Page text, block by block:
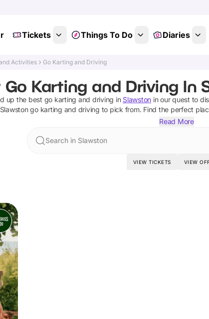
Tickets Things To Do Diaries
Activities Go Karting and Driving
Go Karting and Driving In
up the best go karting and driving in Slawston in our quest to
Slawston go karting and driving to pick from. Find the perfect
Read More
Search in Slawston
VIEW TICKETS VIEW